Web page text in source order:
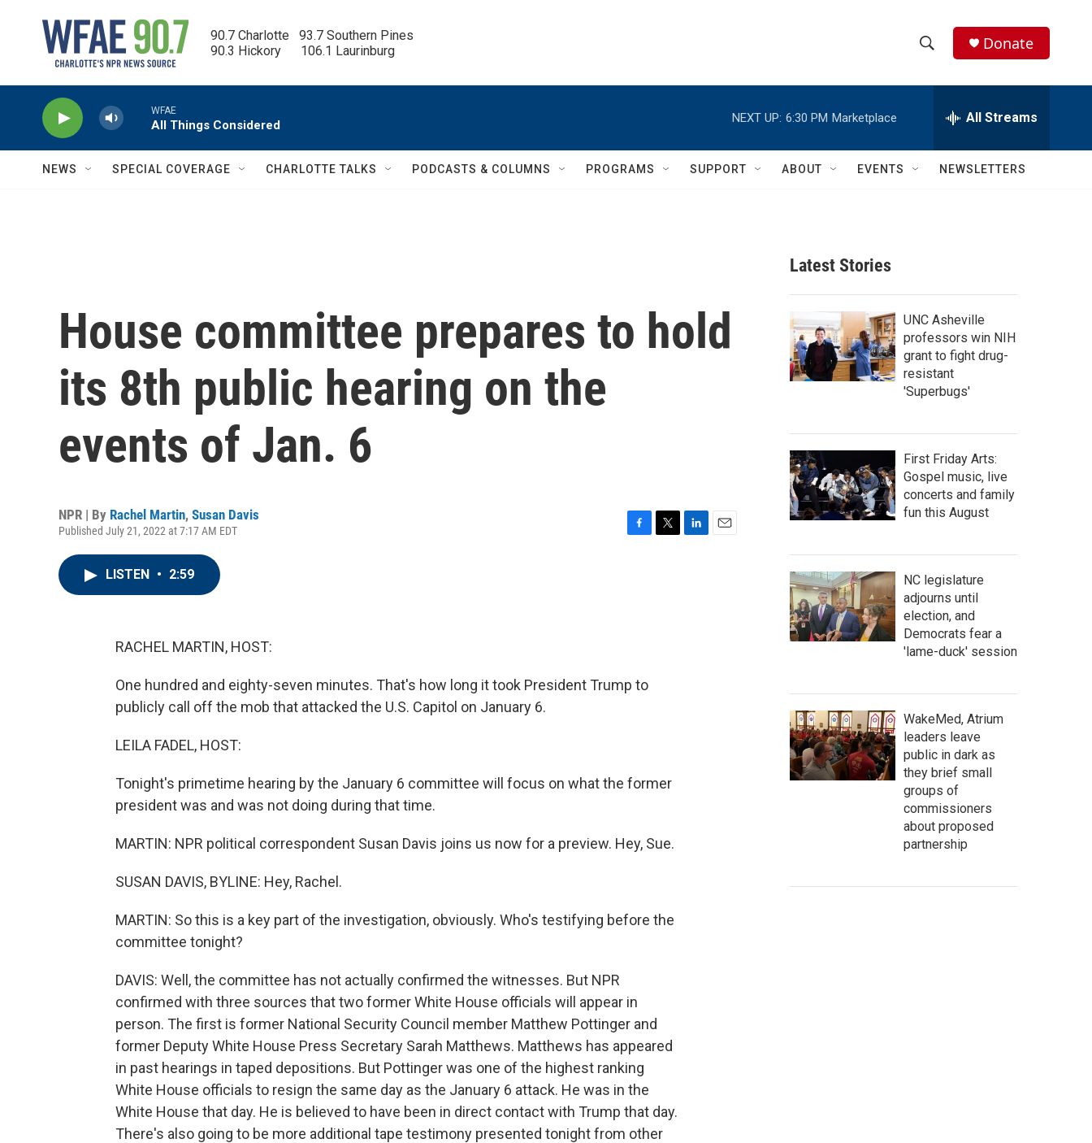
90.7 Charlotte   93.7 Southern Pines
90.3 Hickory      106.1 Laurinburg
h
w
c
h
e
h
Q
Donate
WFAE
All Things Considered
NEXT UP: 6:30 PM Marketplace All Streams
NEWS SPECIAL COVERAGE CHARLOTTE TALKS PODCASTS & COLUMNS PROGRAMS SUPPORT ABOUT EVENTS NEWSLETTERS
House committee prepares to hold
its 8th public hearing on the
events of Jan. 6
NPR | By Rachel Martin, Susan Davis
Published July 21, 2022 at 7:17 AM EDT
LISTEN • 2:59
RACHEL MARTIN, HOST:
One hundred and eighty-seven minutes. That's how long it took President Trump to
publicly call off the mob that attacked the U.S. Capitol on January 6.
LEILA FADEL, HOST:
Tonight's primetime hearing by the January 6 committee will focus on what the former
president was and was not doing during that time.
MARTIN: NPR political correspondent Susan Davis joins us now for a preview. Hey, Sue.
SUSAN DAVIS, BYLINE: Hey, Rachel.
MARTIN: So this is a key part of the investigation, obviously. Who's testifying before the
committee tonight?
DAVIS: Well, the committee has not actually confirmed the witnesses. But NPR
confirmed with three sources that two former White House officials will appear in
person. The first is former National Security Council member Matthew Pottinger and
former Deputy White House Press Secretary Sarah Matthews. Matthews has appeared
in past hearings in taped depositions. But Pottinger was one of the highest ranking
White House officials to resign the same day as the January 6 attack. He was in the
White House that day. He is believed to have been in direct contact with Trump that day.
There's also going to be more additional tape testimony presented tonight from other
Latest Stories
UNC Asheville
professors win NIH
grant to fight drug-
resistant
'Superbugs'
First Friday Arts:
Gospel music, live
concerts and family
fun this August
NC legislature
adjourns until
election, and
Democrats fear a
'lame-duck' session
WakeMed, Atrium
leaders leave
public in dark as
they brief small
groups of
commissioners
about proposed
partnership